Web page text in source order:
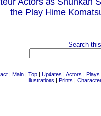
Actors as Shunkan
the Play Hime
Search
| Main | Top | Updates | Actors | Plays
Illustrations | Prints |